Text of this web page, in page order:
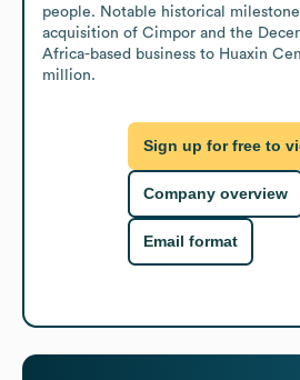
people. Notable historical
acquisition of Cimpor and the
Africa-based business to Huaxin
million.
Sign up for free to
Company overview
Email format